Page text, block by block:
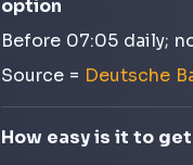
option
Before 07:05 daily;
Source = Deutsche
How easy is it to